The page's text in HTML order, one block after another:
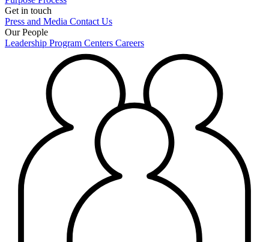
Get in touch
Press and Media Contact Us
Our People
Leadership Program Centers Careers